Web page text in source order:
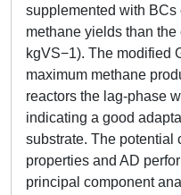
supplemented with
methane yields than
kgVS−1). The modified
maximum methane
reactors the lag-phase
indicating a good
substrate. The potential
properties and AD
principal component